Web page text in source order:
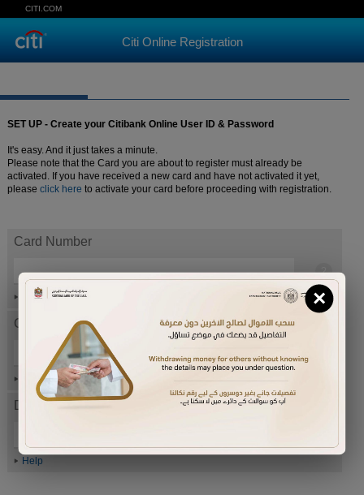
CITI.COM
Citi Online Registration
SET UP - Create your Citibank Online User ID & Password
It's easy. And it just takes a minute.
Please note that the Card you are about to register must already be
activated. If you have received a new card and have not activated it yet,
please click here to activate your card before proceeding with registration.
Card Number
Help
Card expiration date
Help
Date of Birth (ddmmyyyy)
Help
×